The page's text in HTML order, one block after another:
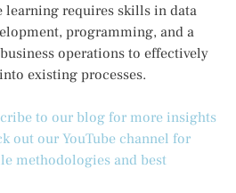
requires skills in data
programming, and a
operations to effectively
existing processes.
to our blog for more insights
out our YouTube channel for
methodologies and best